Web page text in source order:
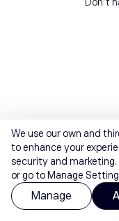
We use our own and
to enhance your
security and marketing.
or go to Manage
Manage